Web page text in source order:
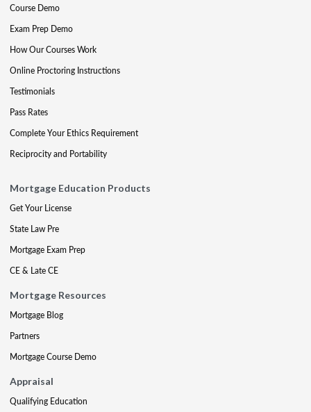
Course Demo
Exam Prep Demo
How Our Courses Work
Online Proctoring Instructions
Testimonials
Pass Rates
Complete Your Ethics Requirement
Reciprocity and Portability
Mortgage Education Products
Get Your License
State Law Pre
Mortgage Exam Prep
CE & Late CE
Mortgage Resources
Mortgage Blog
Partners
Mortgage Course Demo
Appraisal
Qualifying Education